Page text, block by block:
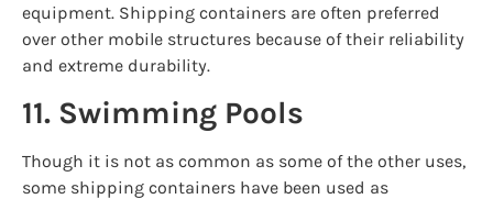
equipment. Shipping containers are often preferred
over other mobile structures because of their reliability
and extreme durability.
11. Swimming Pools
Though it is not as common as some of the other uses,
some shipping containers have been used as